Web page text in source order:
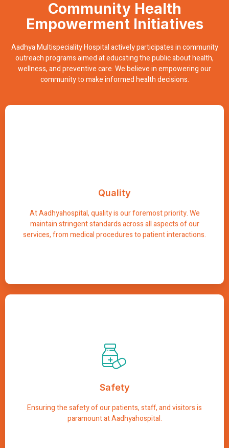
Community Health
Empowerment Initiatives
Aadhya Multispeciality Hospital actively participates in community
outreach programs aimed at educating the public about health,
wellness, and preventive care. We believe in empowering our
community to make informed health decisions.
Quality
At Aadhyahospital, quality is our foremost priority. We
maintain stringent standards across all aspects of our
services, from medical procedures to patient interactions.
Our commitment to quality ensures that every individual
optimal health outcomes and patient satisfaction.
Safety
Ensuring the safety of our patients, staff, and visitors is
paramount at Aadhyahospital.
Safety
We implement comprehensive safety protocols and
environment for everyone. From infection control
safety at every step to provide peace of mind to all who
entrust us with their care.